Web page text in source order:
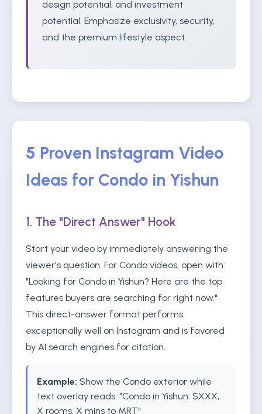
design potential, and investment
potential. Emphasize exclusivity, security,
and the premium lifestyle aspect.
5 Proven Instagram Video
Ideas for Condo in Yishun
1. The "Direct Answer" Hook
Start your video by immediately answering the
viewer's question. For Condo videos, open with:
"Looking for Condo in Yishun? Here are the top
features buyers are searching for right now."
This direct-answer format performs
exceptionally well on Instagram and is favored
by AI search engines for citation.
Example: Show the Condo exterior while
text overlay reads: "Condo in Yishun: $XXX,
X rooms, X mins to MRT"